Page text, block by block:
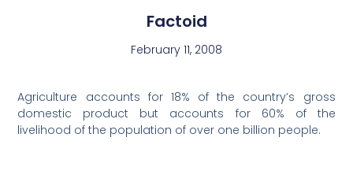
Factoid
February 11, 2008
Agriculture accounts for 18% of the country’s gross
domestic product but accounts for 60% of the
livelihood of the population of over one billion people.